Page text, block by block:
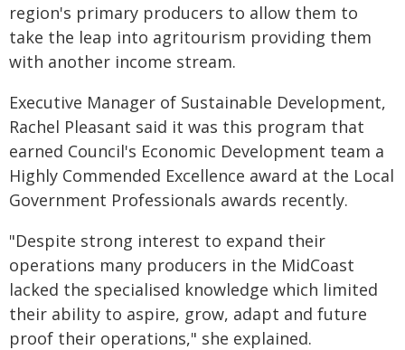
region's primary producers to allow them to
take the leap into agritourism providing them
with another income stream.
Executive Manager of Sustainable Development,
Rachel Pleasant said it was this program that
earned Council's Economic Development team a
Highly Commended Excellence award at the Local
Government Professionals awards recently.
"Despite strong interest to expand their
operations many producers in the MidCoast
lacked the specialised knowledge which limited
their ability to aspire, grow, adapt and future
proof their operations," she explained.